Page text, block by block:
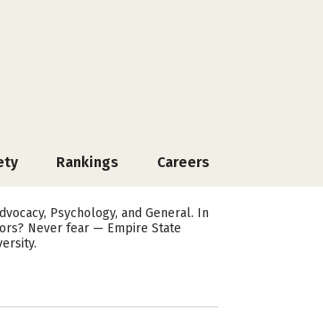
Rankings Careers
Psychology, and General. In
Never fear — Empire State